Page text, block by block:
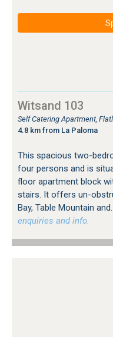
Witsand 103
Self Catering Apartment,
4.8 km from La Paloma
This spacious two-
four persons and is
floor apartment block
stairs. It offers un-
Bay, Table Mountain
enquiries and info.